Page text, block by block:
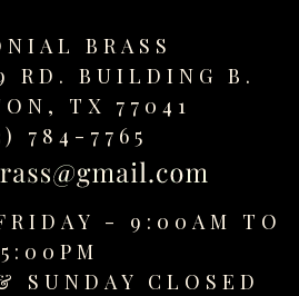
BRASS
RD. BUILDING B.
TX 77041
784-7765
- 9:00AM TO
5:00PM
SUNDAY CLOSED